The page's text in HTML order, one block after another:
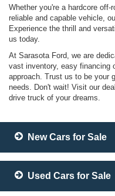
Whether you're a hardcore
reliable and capable vehicle,
Experience the thrill and
us today.
At Sarasota Ford, we are
vast inventory, easy financing
approach. Trust us to be your
needs. Don't wait! Visit our
drive truck of your dreams.
New Cars for Sale
Used Cars for Sale